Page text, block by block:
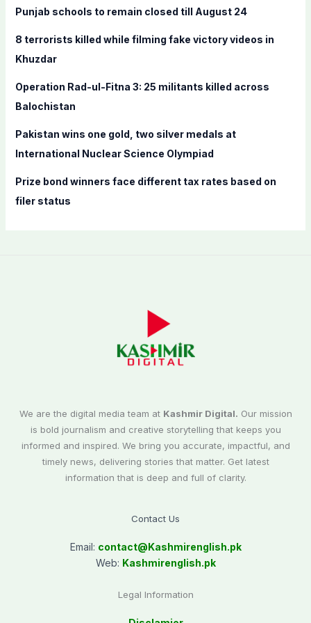
f
r
:
Punjab schools to remain closed till August 24
8 terrorists killed while filming fake victory videos in
Khuzdar
Operation Rad-ul-Fitna 3: 25 militants killed across
Balochistan
Pakistan wins one gold, two silver medals at
International Nuclear Science Olympiad
Prize bond winners face different tax rates based on
filer status
We are the digital media team at Kashmir Digital. Our mission
is bold journalism and creative storytelling that keeps you
informed and inspired. We bring you accurate, impactful, and
timely news, delivering stories that matter. Get latest
information that is deep and full of clarity.
Contact Us
Email: contact@Kashmirenglish.pk
Web: Kashmirenglish.pk
Legal Information